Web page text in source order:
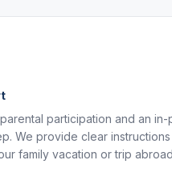
participation and an in-
We provide clear instructions
family vacation or trip